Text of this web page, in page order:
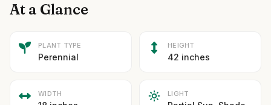
At a Glance
PLANT TYPE
Perennial
HEIGHT
42 inches
WIDTH LIGHT